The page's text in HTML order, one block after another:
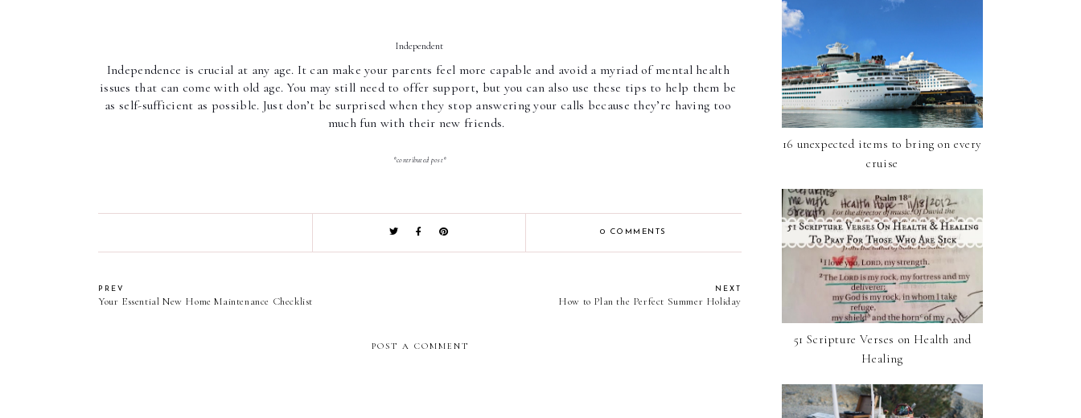
Independent
Independence is crucial at any age. It can make your parents feel more capable and avoid a myriad of mental health
issues that can come with old age. You may still need to offer support, but you can also use these tips to help them be
as self-sufficient as possible. Just don’t be surprised when they stop answering your calls because they’re having too
much fun with their new friends.
*contributed post*
0 COMMENTS
PREV
Your Essential New Home Maintenance Checklist
NEXT
How to Plan the Perfect Summer Holiday
POST A COMMENT
16 unexpected items to bring on every
cruise
51 Scripture Verses on Health and
Healing